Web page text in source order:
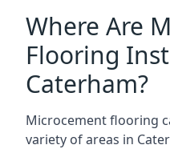
Where Are
Flooring
Caterham?
Microcement flooring
variety of areas in